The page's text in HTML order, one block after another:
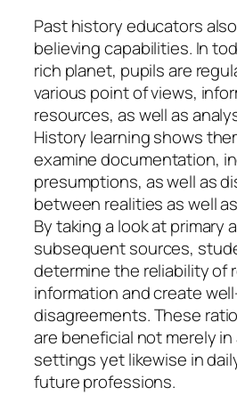
Past history educators
believing capabilities. In
rich planet, pupils are
various point of views,
resources, as well as
History learning shows
examine documentation,
presumptions, as well as
between realities as well
By taking a look at primary
subsequent sources,
determine the reliability of
information and create
disagreements. These
are beneficial not merely
settings yet likewise in
future professions.